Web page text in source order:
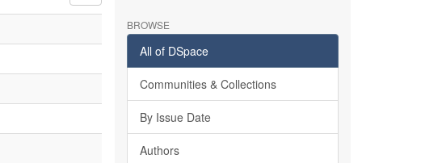
BROWSE
All of DSpace
Communities & Collections
By Issue Date
Authors